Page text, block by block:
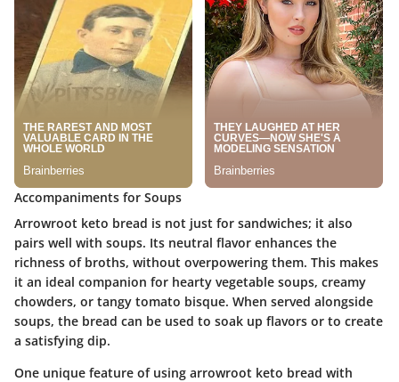
Accompaniments for Soups
Arrowroot keto bread is not just for sandwiches; it also
pairs well with soups. Its neutral flavor enhances the
richness of broths, without overpowering them. This makes
it an ideal companion for hearty vegetable soups, creamy
chowders, or tangy tomato bisque. When served alongside
soups, the bread can be used to soak up flavors or to create
a satisfying dip.
One unique feature of using arrowroot keto bread with